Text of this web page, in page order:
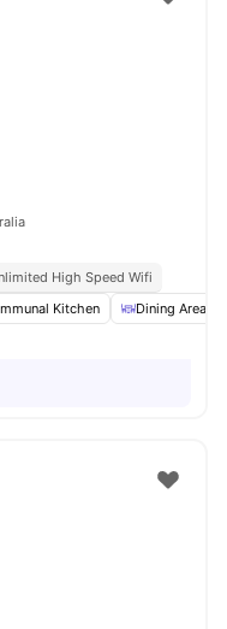
High Speed Wifi
Kitchen Dining Area